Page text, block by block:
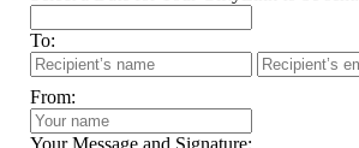
To:
From:
Your Message and Signature: